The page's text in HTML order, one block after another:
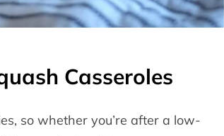
Casseroles
so whether you’re after a low-